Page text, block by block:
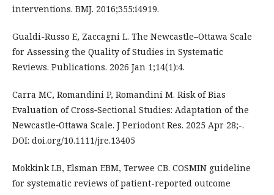
interventions. BMJ. 2016;355:i4919.
Gualdi-Russo E, Zaccagni L. The Newcastle–Ottawa Scale
for Assessing the Quality of Studies in Systematic
Reviews. Publications. 2026 Jan 1;14(1):4.
Carra MC, Romandini P, Romandini M. Risk of Bias
Evaluation of Cross‐Sectional Studies: Adaptation of the
Newcastle‐Ottawa Scale. J Periodont Res. 2025 Apr 28;-.
DOI: doi.org/10.1111/jre.13405
Mokkink LB, Elsman EBM, Terwee CB. COSMIN guideline
for systematic reviews of patient-reported outcome